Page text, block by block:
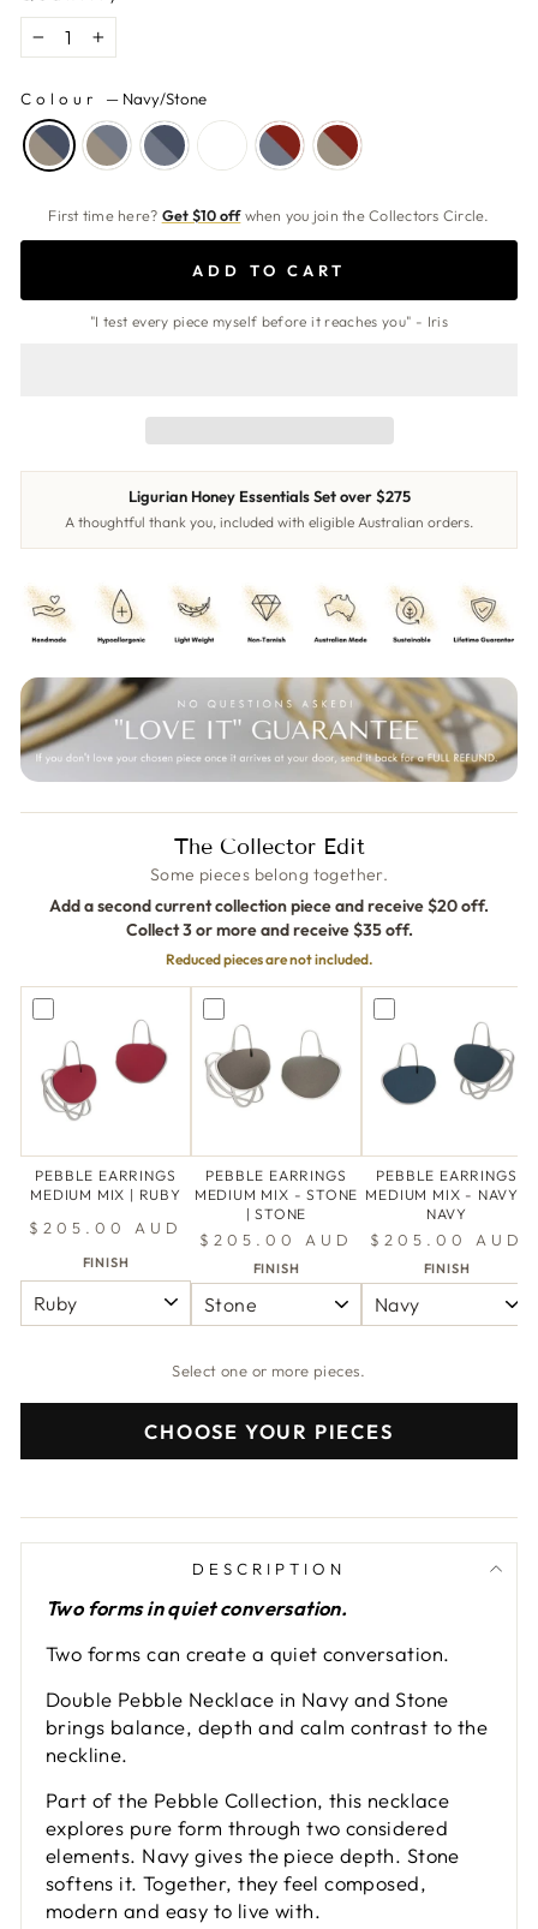
− +
Colour — Navy/Stone
First time here? Get $10 offwhen you join the Collectors Circle.
ADD TO CART
"I test every piece myself before it reaches you" - Iris
Ligurian Honey Essentials Set over $275
A thoughtful thank you, included with eligible Australian orders.
The Collector Edit
Some pieces belong together.
Add a second current collection piece and receive $20 off.
Collect 3 or more and receive $35 off.
Reduced pieces are not included.
PEBBLE EARRINGS
MEDIUM MIX | RUBY
$205.00 AUD
FINISH
PEBBLE EARRINGS
MEDIUM MIX - STONE
| STONE
$205.00 AUD
FINISH
PEBBLE EARRINGS
MEDIUM MIX - NAVY |
NAVY
$205.00 AUD
FINISH
Select one or more pieces.
CHOOSE YOUR PIECES
DESCRIPTION
Two forms in quiet conversation.
Two forms can create a quiet conversation.
Double Pebble Necklace in Navy and Stone
brings balance, depth and calm contrast to the
neckline.
Part of the Pebble Collection, this necklace
explores pure form through two considered
elements. Navy gives the piece depth. Stone
softens it. Together, they feel composed,
modern and easy to live with.